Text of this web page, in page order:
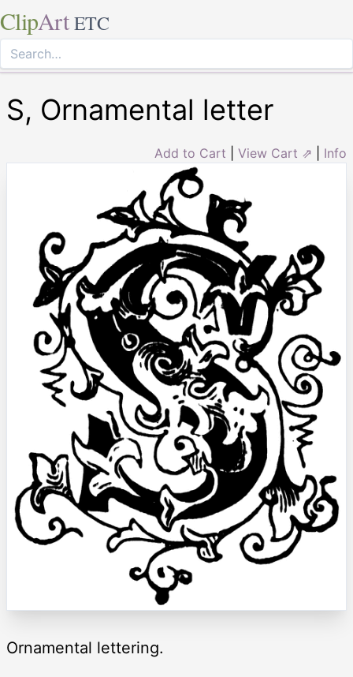
ClipArt ETC
S, Ornamental letter
Add to Cart View Cart ⇗ Info
Ornamental lettering.